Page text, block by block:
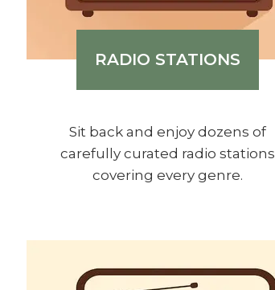
RADIO STATIONS
Sit back and enjoy dozens of
carefully curated radio stations
covering every genre.